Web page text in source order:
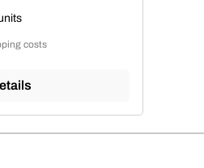
costs